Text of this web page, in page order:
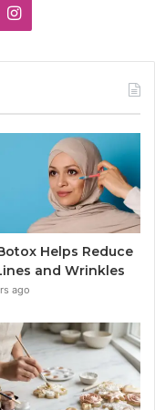
Instagram
Helps Reduce
and Wrinkles
ago